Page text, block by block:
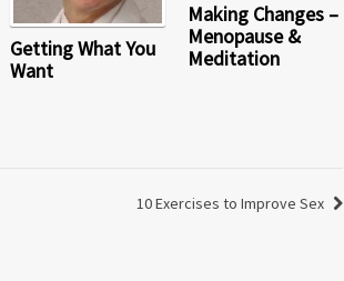
Getting What You
Want
Making Changes –
Menopause &
Meditation
10 Exercises to Improve Sex